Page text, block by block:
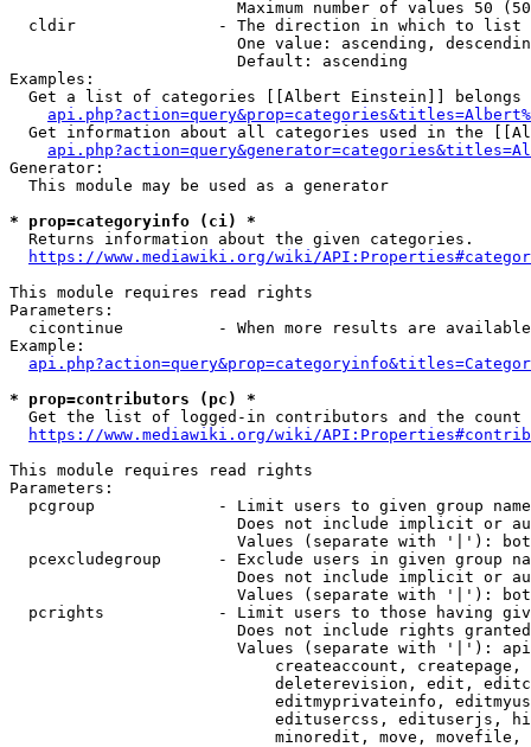
Maximum number of values 50
  cldir               - The direction in which to list
One value: ascending,
                        Default: ascending
Examples:
Get a list of categories [[Albert Einstein]] belongs
Get information about all categories used in the
Generator:
  This module may be used as a generator
* prop=categoryinfo (ci) *
  Returns information about the given categories.
https://www.mediawiki.org/wiki/
This module requires read rights
Parameters:
cicontinue          - When more results are
Example:
* prop=contributors (pc) *
Get the list of logged-in contributors and the
https://www.mediawiki.org/wiki/
This module requires read rights
Parameters:
pcgroup             - Limit users to given group
Does not include implicit or
Values (separate with '|'):
pcexcludegroup      - Exclude users in given group
Does not include implicit or
Values (separate with '|'):
pcrights            - Limit users to those having
Does not include rights
Values (separate with '|'):
createaccount,
deleterevision, edit,
editmyprivateinfo,
editusercss, edituserjs,
minoredit, move,